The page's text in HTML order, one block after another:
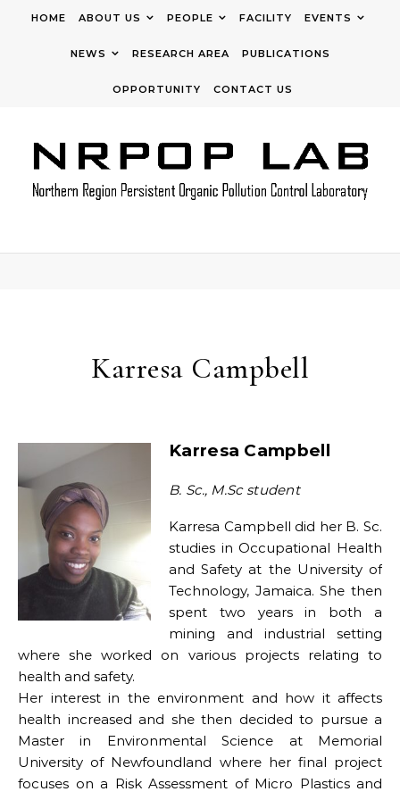
HOME ABOUT US PEOPLE FACILITY EVENTS
NEWS RESEARCH AREA PUBLICATIONS
OPPORTUNITY CONTACT US
Karresa Campbell
Karresa Campbell
B. Sc., M.Sc student
Karresa Campbell did her B. Sc.
studies in Occupational Health
and Safety at the University of
Technology, Jamaica. She then
spent two years in both a
mining and industrial setting
where she worked on various projects relating to
health and safety.
Her interest in the environment and how it affects
health increased and she then decided to pursue a
Master in Environmental Science at Memorial
University of Newfoundland where her final project
focuses on a Risk Assessment of Micro Plastics and